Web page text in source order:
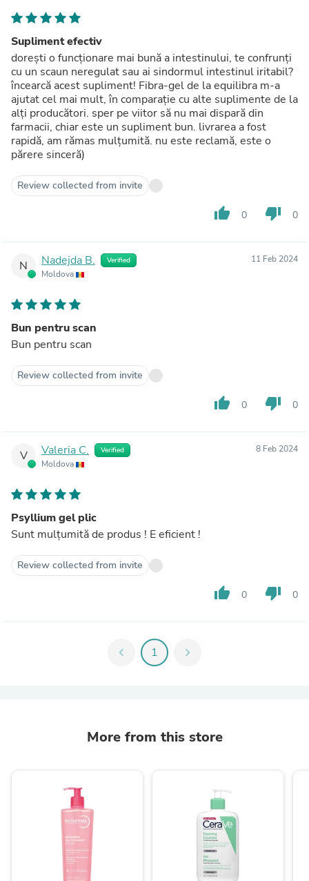
Supliment efectiv
dorești o funcționare mai bună a intestinului, te confrunți
cu un scaun neregulat sau ai sindormul intestinul iritabil?
încearcă acest supliment! Fibra-gel de la equilibra m-a
ajutat cel mai mult, în comparație cu alte suplimente de la
alți producători. sper pe viitor să nu mai dispară din
farmacii, chiar este un supliment bun. livrarea a fost
rapidă, am rămas mulțumită. nu este reclamă, este o
părere sinceră)
Review collected from invite
thumb_up 0 thumb_down 0
N Nadejda B. Verified
Moldova
11 Feb 2024
Bun pentru scan
Bun pentru scan
Review collected from invite
thumb_up 0 thumb_down 0
V Valeria C. Verified
Moldova
8 Feb 2024
Psyllium gel plic
Sunt mulțumită de produs ! E eficient !
Review collected from invite
thumb_up 0 thumb_down 0
chevron_left 1 chevron_right
More from this store